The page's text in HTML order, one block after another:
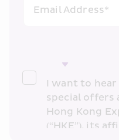
Email Address*
I want to hear
special offers
Hong Kong
(“HKE”), its